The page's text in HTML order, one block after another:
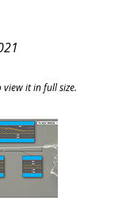
view it in full size.